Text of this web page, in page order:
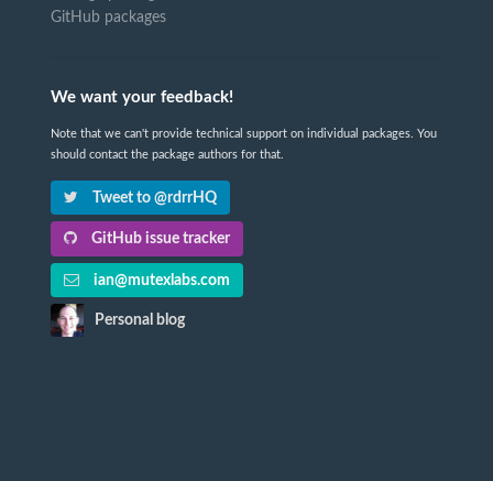
GitHub packages
We want your feedback!
Note that we can't provide technical support on individual packages. You
should contact the package authors for that.
Tweet to @rdrrHQ
GitHub issue tracker
ian@mutexlabs.com
Personal blog